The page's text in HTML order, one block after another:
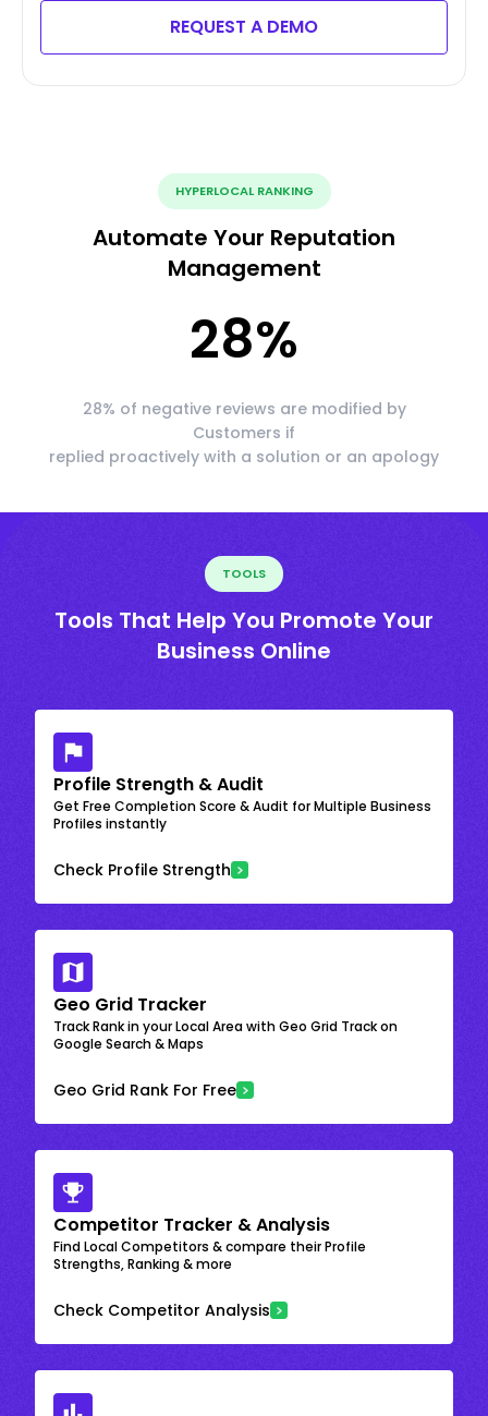
REQUEST A DEMO
HYPERLOCAL RANKING
Automate Your Reputation
Management
28%
28% of negative reviews are modified by
Customers if
replied proactively with a solution or an apology
TOOLS
Tools That Help You Promote Your
Business Online
Profile Strength & Audit
Get Free Completion Score & Audit for Multiple Business
Profiles instantly
Check Profile Strength
Geo Grid Tracker
Track Rank in your Local Area with Geo Grid Track on
Google Search & Maps
Geo Grid Rank For Free
Competitor Tracker & Analysis
Find Local Competitors & compare their Profile
Strengths, Ranking & more
Check Competitor Analysis